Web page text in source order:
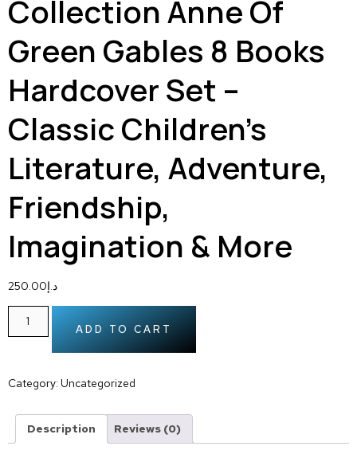
Collection Anne Of
Green Gables 8 Books
Hardcover Set –
Classic Children’s
Literature, Adventure,
Friendship,
Imagination & More
د.إ250.00
ADD TO CART
Category: Uncategorized
Description Reviews (0)